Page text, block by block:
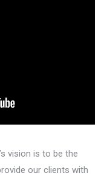
vision is to be the
our clients with